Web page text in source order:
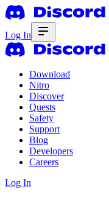
Log In
Download
Nitro
Discover
Quests
Safety
Support
Blog
Developers
Careers
Log In